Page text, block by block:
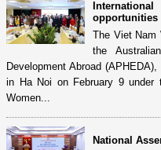
opportunities
The Viet Nam
the
Development Abroad
in Ha Noi on February 9 under
Women...
National